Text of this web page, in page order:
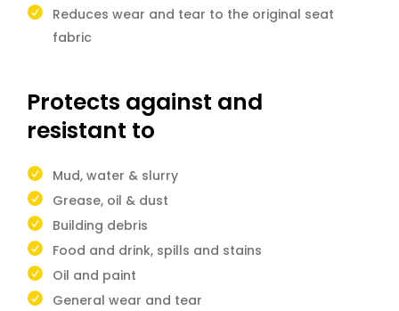
Reduces wear and tear to the original seat
fabric
Protects against and
resistant to
Mud, water & slurry
Grease, oil & dust
Building debris
Food and drink, spills and stains
Oil and paint
General wear and tear